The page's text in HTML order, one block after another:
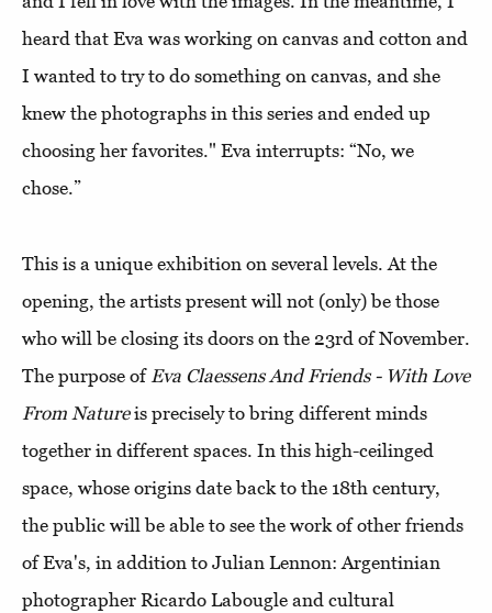
heard that Eva was working on canvas and cotton and
I wanted to try to do something on canvas, and she
knew the photographs in this series and ended up
choosing her favorites." Eva interrupts: “No, we
chose.”
This is a unique exhibition on several levels. At the
opening, the artists present will not (only) be those
who will be closing its doors on the 23rd of November.
The purpose ofEva Claessens And Friends - With Love
From Natureis precisely to bring different minds
together in different spaces. In this high-ceilinged
space, whose origins date back to the 18th century,
the public will be able to see the work of other friends
of Eva's, in addition to Julian Lennon: Argentinian
photographer Ricardo Labougle and cultural